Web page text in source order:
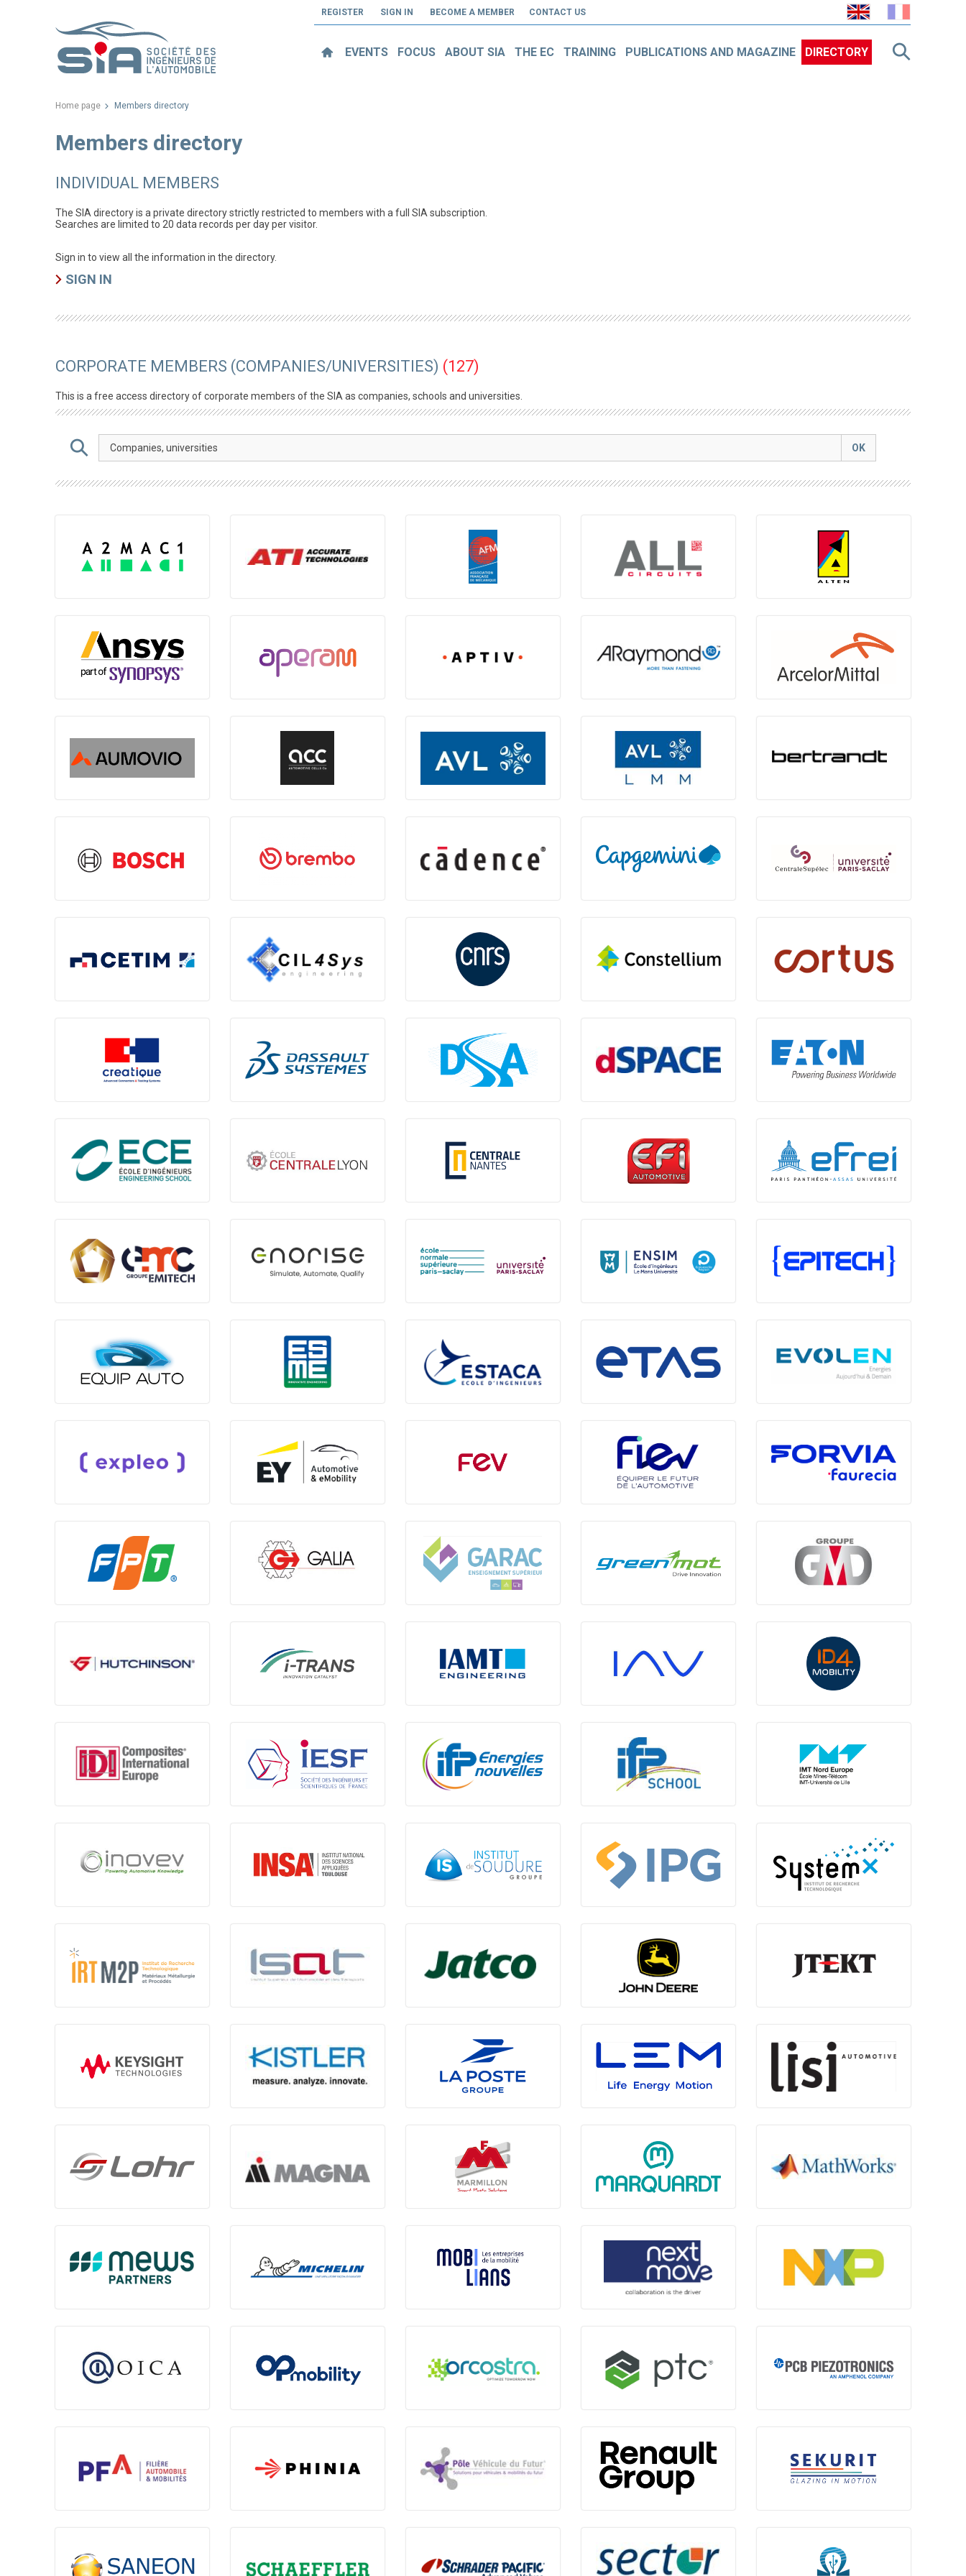
REGISTER SIGN IN BECOME A MEMBER CONTACT US
EVENTS FOCUS ABOUT SIA THE EC TRAINING PUBLICATIONS AND MAGAZINE DIRECTORY
Home page Members directory
Members directory
INDIVIDUAL MEMBERS
The SIA directory is a private directory strictly restricted to members with a full SIA subscription.
Searches are limited to 20 data records per day per visitor.
Sign in to view all the information in the directory.
SIGN IN
CORPORATE MEMBERS (COMPANIES/UNIVERSITIES) (127)
This is a free access directory of corporate members of the SIA as companies, schools and universities.
Companies, universities